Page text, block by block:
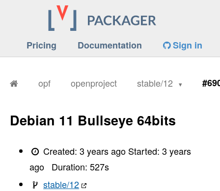
Pricing Documentation Sign in
opf openproject stable/12
Debian 11 Bullseye 64bits
Created:3 years ago Started:3 years
ago
Duration: 527s
stable/12